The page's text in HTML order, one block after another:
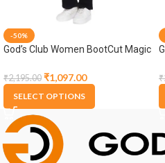
-50%
God’s Club Women BootCut Magic
Jeans
₹2,195.00 ₹1,097.00
SELECT OPTIONS
₹